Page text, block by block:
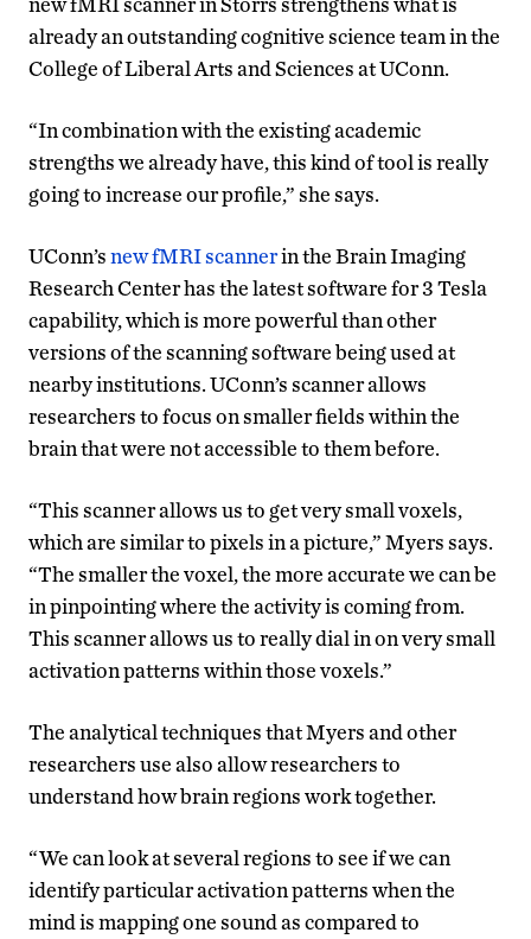
already an outstanding cognitive science team in the
College of Liberal Arts and Sciences at UConn.
“In combination with the existing academic
strengths we already have, this kind of tool is really
going to increase our profile,” she says.
UConn’snew fMRI scannerin the Brain Imaging
Research Center has the latest software for 3 Tesla
capability, which is more powerful than other
versions of the scanning software being used at
nearby institutions. UConn’s scanner allows
researchers to focus on smaller fields within the
brain that were not accessible to them before.
“This scanner allows us to get very small voxels,
which are similar to pixels in a picture,” Myers says.
“The smaller the voxel, the more accurate we can be
in pinpointing where the activity is coming from.
This scanner allows us to really dial in on very small
activation patterns within those voxels.”
The analytical techniques that Myers and other
researchers use also allow researchers to
understand how brain regions work together.
“We can look at several regions to see if we can
identify particular activation patterns when the
mind is mapping one sound as compared to